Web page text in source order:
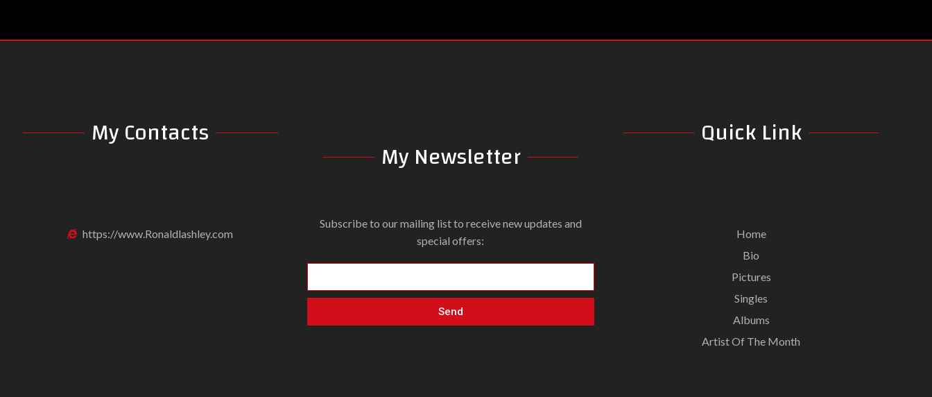
My Contacts
https://www.Ronaldlashley.com
My Newsletter
Subscribe to our mailing list to receive new updates and
special offers:
Send
Quick Link
Home
Bio
Pictures
Singles
Albums
Artist Of The Month